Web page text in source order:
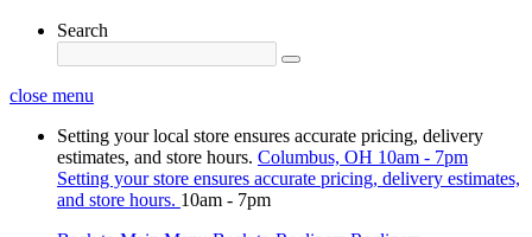
Search
close menu
Setting your local store ensures accurate pricing, delivery
estimates, and store hours. Columbus, OH 10am - 7pm
Setting your store ensures accurate pricing, delivery estimates,
and store hours. 10am - 7pm